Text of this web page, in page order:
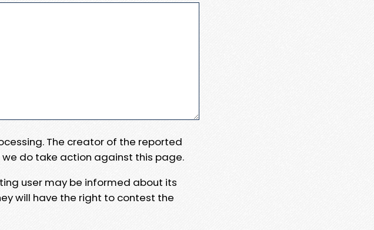
The creator of the reported
do take action against this page.
user may be informed about its
will have the right to contest the